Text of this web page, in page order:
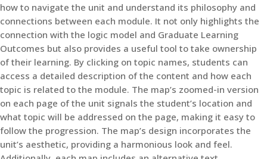
how to navigate the unit and understand its philosophy and
connections between each module. It not only highlights the
connection with the logic model and Graduate Learning
Outcomes but also provides a useful tool to take ownership
of their learning. By clicking on topic names, students can
access a detailed description of the content and how each
topic is related to the module. The map’s zoomed-in version
on each page of the unit signals the student’s location and
what topic will be addressed on the page, making it easy to
follow the progression. The map’s design incorporates the
unit’s aesthetic, providing a harmonious look and feel.